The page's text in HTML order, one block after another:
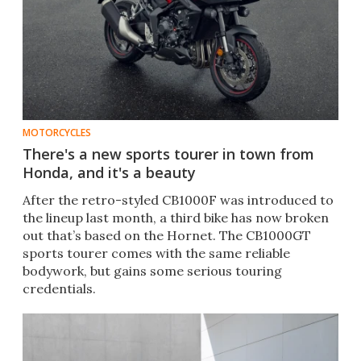
MOTORCYCLES
There's a new sports tourer in town from
Honda, and it's a beauty
After the retro-styled CB1000F was introduced to
the lineup last month, a third bike has now broken
out that’s based on the Hornet. The CB1000GT
sports tourer comes with the same reliable
bodywork, but gains some serious touring
credentials.